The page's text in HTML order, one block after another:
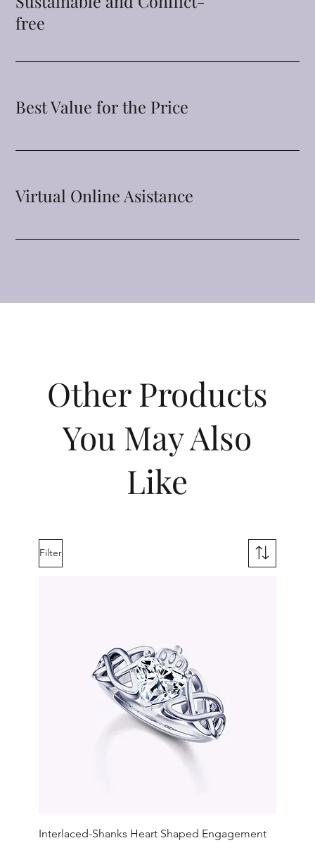
Other Products
You May Also
Like
free
Best Value for the Price
Virtual Online Asistance
Filter
Interlaced-Shanks Heart Shaped Engagement